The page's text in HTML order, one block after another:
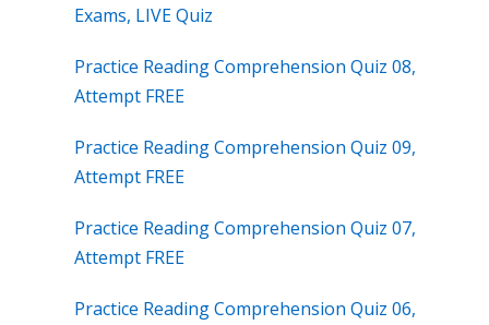
Exams, LIVE Quiz
Practice Reading Comprehension Quiz 08,
Attempt FREE
Practice Reading Comprehension Quiz 09,
Attempt FREE
Practice Reading Comprehension Quiz 07,
Attempt FREE
Practice Reading Comprehension Quiz 06,